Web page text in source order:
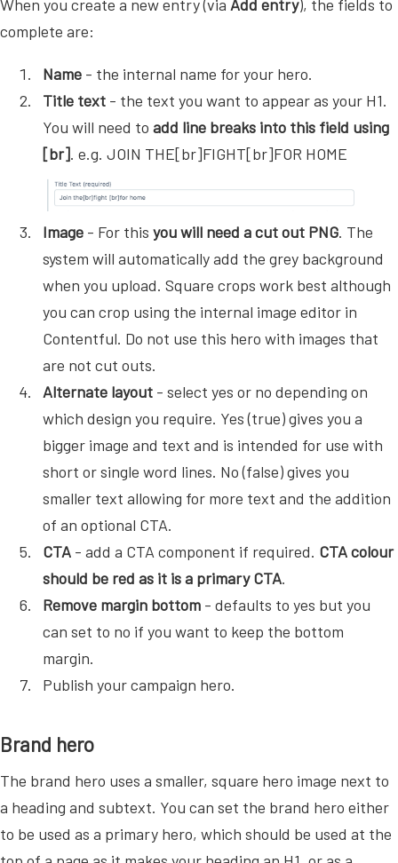
When you create a new entry (via Add entry), the fields to
complete are:
Name - the internal name for your hero.
Title text - the text you want to appear as your H1.
You will need to add line breaks into this field using
[br]. e.g. JOIN THE[br]FIGHT[br]FOR HOME
Image - For this you will need a cut out PNG. The
system will automatically add the grey background
when you upload. Square crops work best although
you can crop using the internal image editor in
Contentful. Do not use this hero with images that
are not cut outs.
Alternate layout - select yes or no depending on
which design you require. Yes (true) gives you a
bigger image and text and is intended for use with
short or single word lines. No (false) gives you
smaller text allowing for more text and the addition
of an optional CTA.
CTA - add a CTA component if required. CTA colour
should be red as it is a primary CTA.
Remove margin bottom - defaults to yes but you
can set to no if you want to keep the bottom
margin.
Publish your campaign hero.
Brand hero
The brand hero uses a smaller, square hero image next to
a heading and subtext. You can set the brand hero either
to be used as a primary hero, which should be used at the